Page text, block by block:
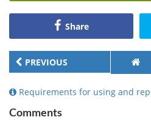
Share
PREVIOUS
Requirements for using and
Comments